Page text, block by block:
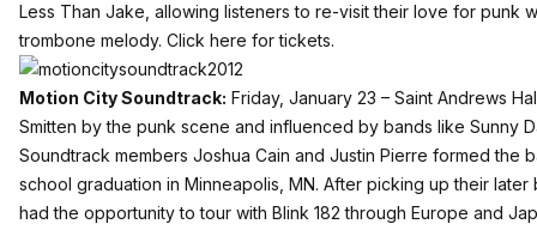
Less Than Jake, allowing listeners to re-visit their love for punk
trombone melody. Click here for tickets.
Motion City Soundtrack: Friday, January 23 – Saint Andrews
Smitten by the punk scene and influenced by bands like Sunny
Soundtrack members Joshua Cain and Justin Pierre formed the
school graduation in Minneapolis, MN. After picking up their later
had the opportunity to tour with Blink 182 through Europe and